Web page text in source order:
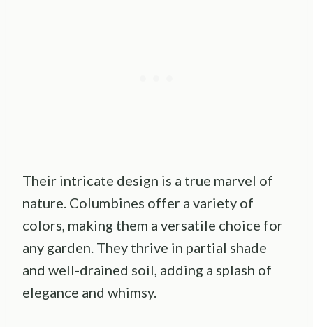
Their intricate design is a true marvel of
nature. Columbines offer a variety of
colors, making them a versatile choice for
any garden. They thrive in partial shade
and well-drained soil, adding a splash of
elegance and whimsy.